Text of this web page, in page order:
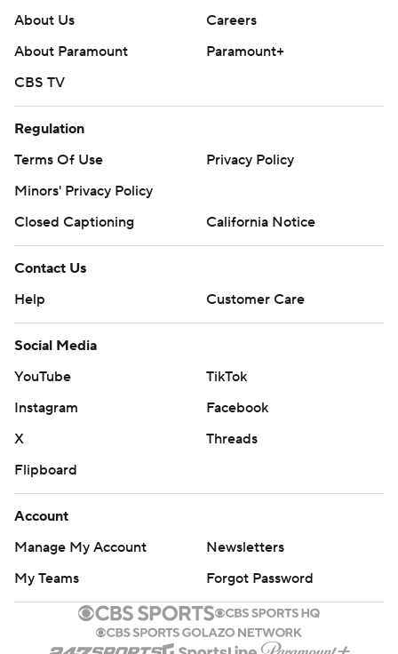
About Us
Careers
About Paramount
Paramount+
CBS TV
Regulation
Terms Of Use
Privacy Policy
Minors' Privacy Policy
Closed Captioning
California Notice
Contact Us
Help
Customer Care
Social Media
YouTube
TikTok
Instagram
Facebook
X
Threads
Flipboard
Account
Manage My Account
Newsletters
My Teams
Forgot Password